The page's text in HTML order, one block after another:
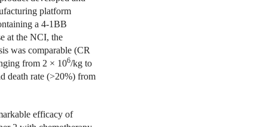
platform
a 4-1BB
at the NCI, the
was comparable (CR
from 2 × 106/kg to
death rate (>20%) from
efficacy of